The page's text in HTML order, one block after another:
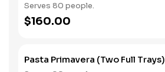
Serves 80 people.
$160.00
Pasta Primavera (Two Full Trays)